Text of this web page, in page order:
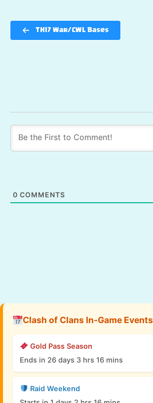
TH17 War/CWL Bases
0 COMMENTS
Clash of Clans In-Game Events
Gold Pass Season
Ends in 26 days 3 hrs 16 mins
Raid Weekend